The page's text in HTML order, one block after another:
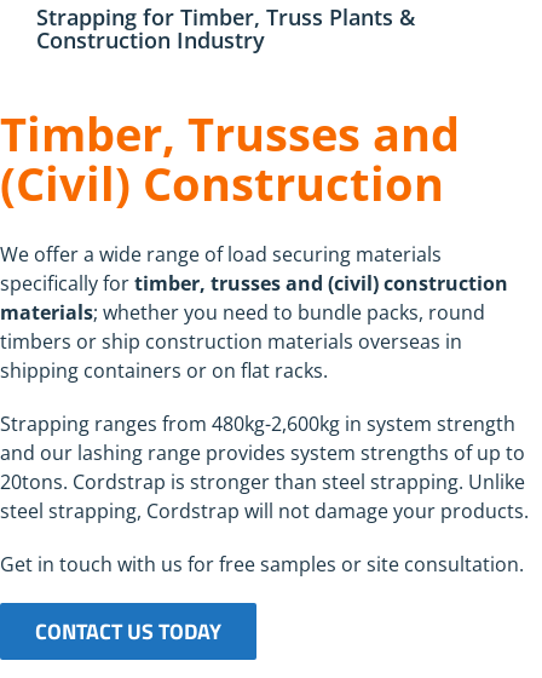
Strapping for Timber, Truss Plants &
Construction Industry
Timber, Trusses and
(Civil) Construction
We offer a wide range of load securing materials
specifically fortimber, trusses and (civil) construction
materials; whether you need to bundle packs, round
timbers or ship construction materials overseas in
shipping containers or on flat racks.
Strapping ranges from 480kg-2,600kg in system strength
and our lashing range provides system strengths of up to
20tons. Cordstrap is stronger than steel strapping. Unlike
steel strapping, Cordstrap will not damage your products.
Get in touch with us for free samples or site consultation.
CONTACT US TODAY